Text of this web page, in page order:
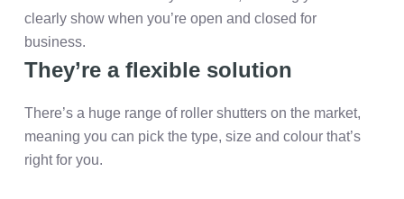
clearly show when you’re open and closed for
business.
They’re a flexible solution
There’s a huge range of roller shutters on the market,
meaning you can pick the type, size and colour that’s
right for you.